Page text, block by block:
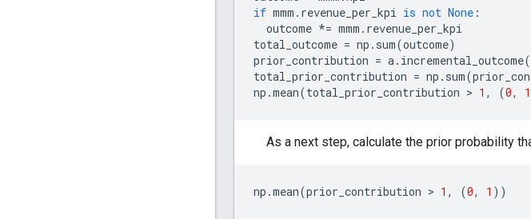
if mmm . revenue_per_kpi is not None :
outcome *= mmm . revenue_per_kpi
total_outcome = np . sum(outcome)
prior_contribution = a. incremental_outcome(
total_prior_contribution = np . sum(
np .mean(total_prior_contribution > 1 , (0, 1
As a next step, calculate the prior probability
np .mean(prior_contribution > 1 , (0, 1 ))